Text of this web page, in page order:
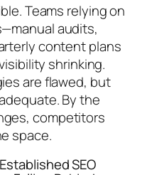
Teams relying on
audits,
content plans
shrinking.
are flawed, but
By the
competitors
space.
SEO